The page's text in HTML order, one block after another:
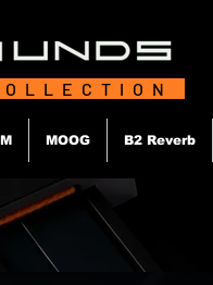
MOOG B2 Reverb